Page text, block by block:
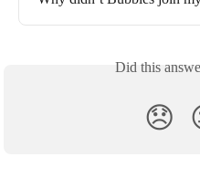
Did this
😞